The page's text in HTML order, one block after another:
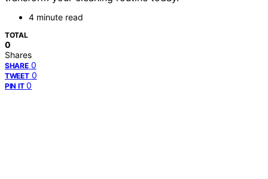
4 minute read
TOTAL
0
Shares
SHARE 0
TWEET 0
PIN IT 0